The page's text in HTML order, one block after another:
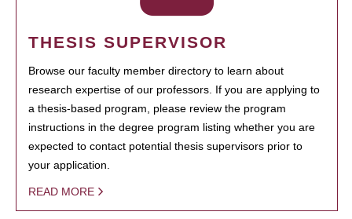
THESIS SUPERVISOR
Browse our faculty member directory to learn about
research expertise of our professors. If you are applying to
a thesis-based program, please review the program
instructions in the degree program listing whether you are
expected to contact potential thesis supervisors prior to
your application.
READ MORE